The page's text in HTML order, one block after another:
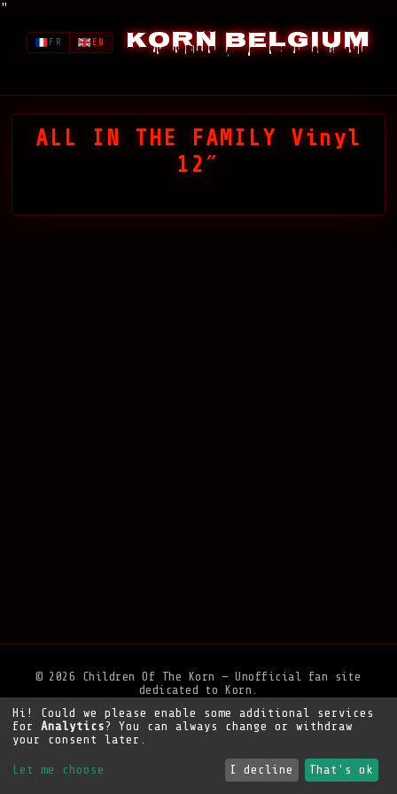
"
Korn Belgium
FR EN
ALL IN THE FAMILY Vinyl
12″
© 2026 Children Of The Korn — Unofficial fan site
dedicated to Korn.
Privacy Policy•Legal Notice• Support the site
Hi! Could we please enable some additional services
for Analytics? You can always change or withdraw
your consent later.
Let me choose I decline That's ok